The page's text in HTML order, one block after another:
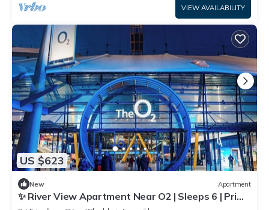
VIEW AVAILABILITY
US $623
New Apartment
✨ River View Apartment Near O2 | Sleeps 6 | Prime
Location London ✨